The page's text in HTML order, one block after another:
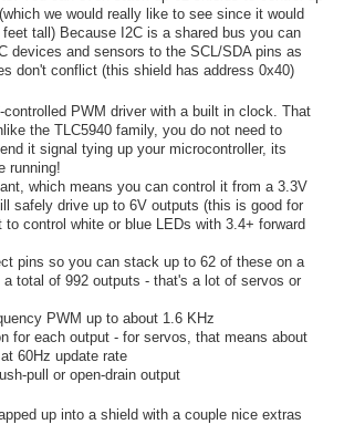
we would really like to see since it would
tall) Because I2C is a shared bus you can
devices and sensors to the SCL/SDA pins as
don't conflict (this shield has address 0x40)
controlled PWM driver with a built in clock. That
the TLC5940 family, you do not need to
it signal tying up your microcontroller, its
running!
which means you can control it from a 3.3V
safely drive up to 6V outputs (this is good for
to control white or blue LEDs with 3.4+ forward
pins so you can stack up to 62 of these on a
total of 992 outputs - that's a lot of servos or
PWM up to about 1.6 KHz
for each output - for servos, that means about
60Hz update rate
pull or open-drain output
up into a shield with a couple nice extras